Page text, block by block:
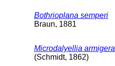
Bothrioplana semperi
Braun, 1881
Microdalyellia armigera
(Schmidt, 1862)